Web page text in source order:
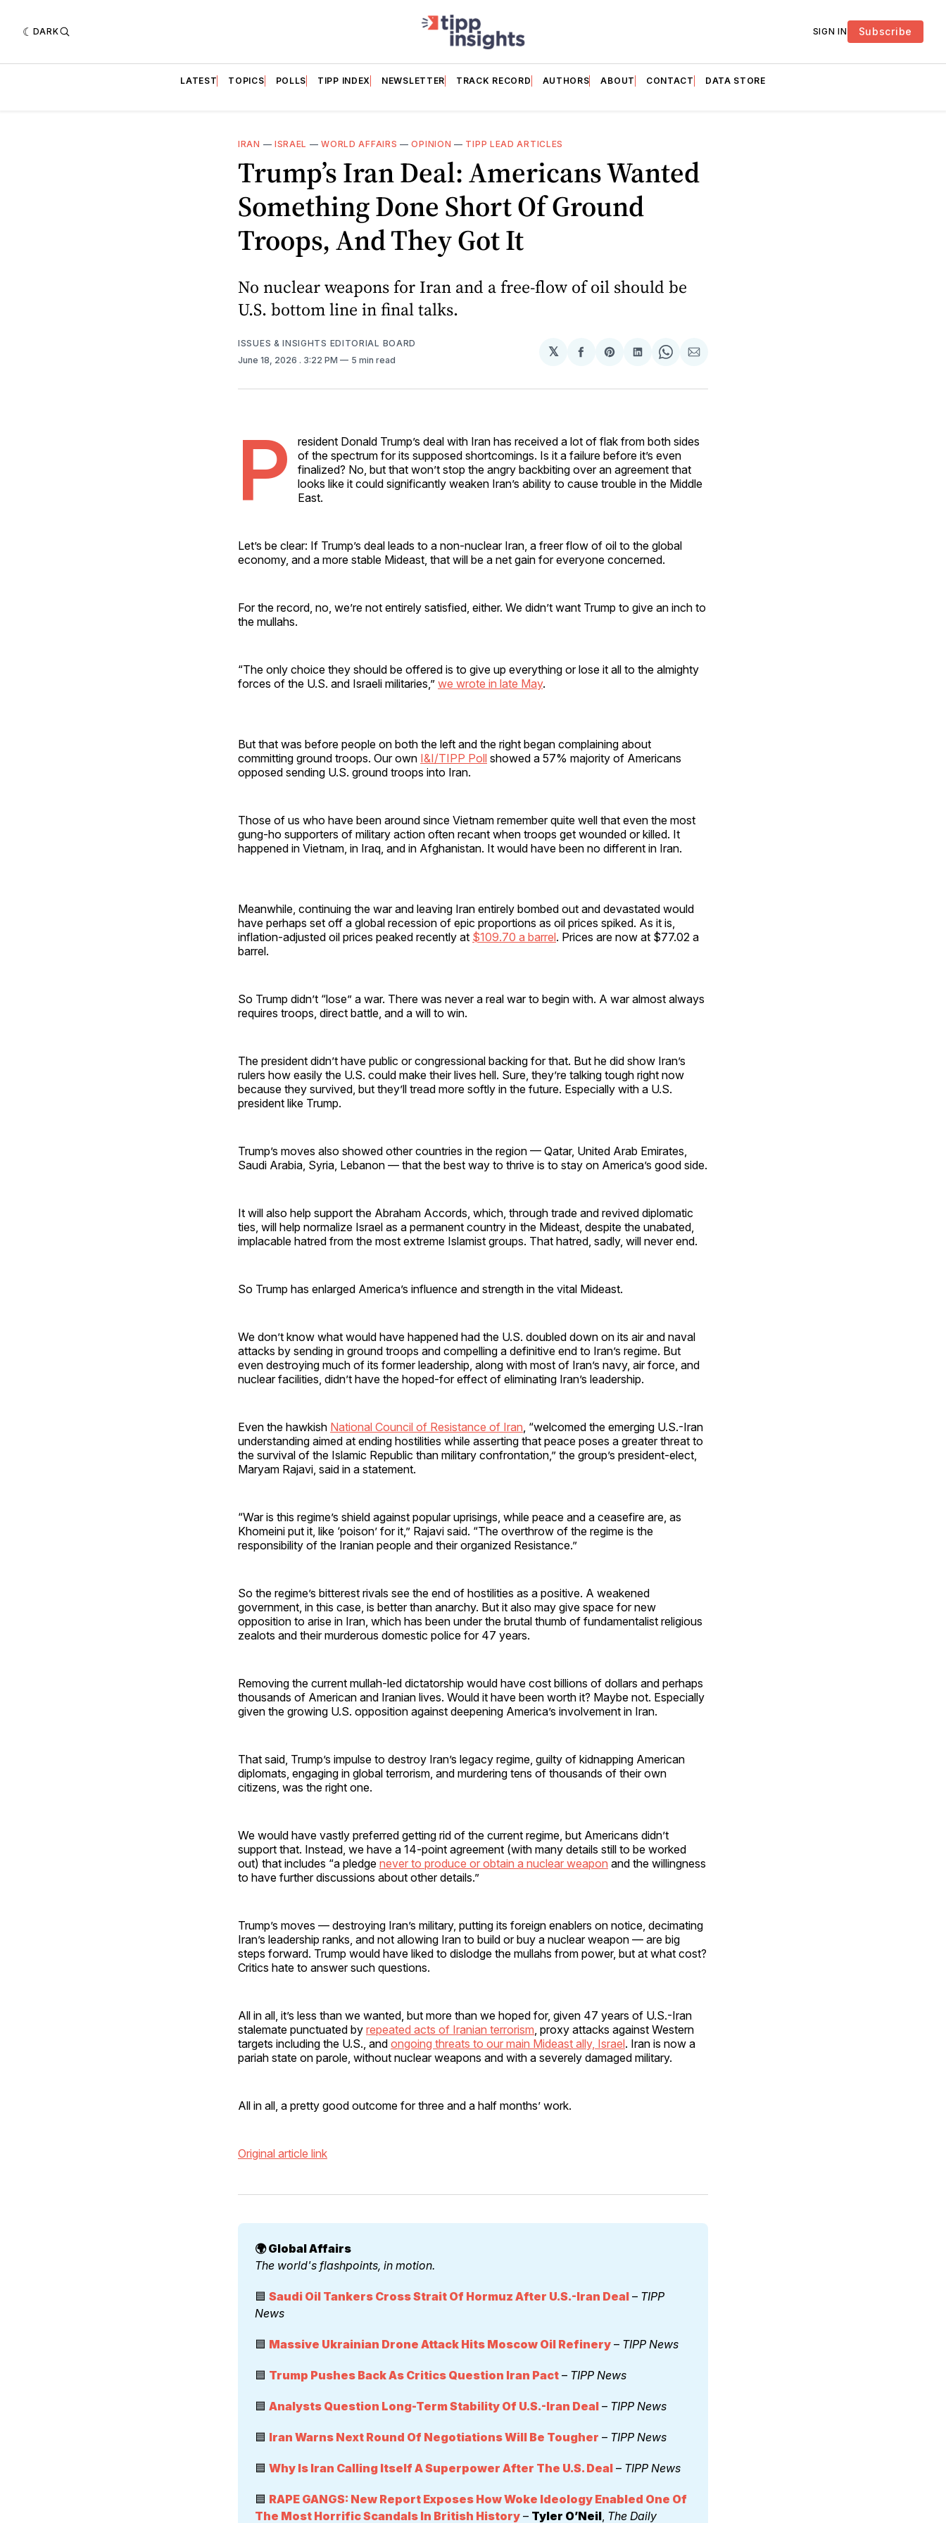
DARK SIGN IN Subscribe
LATEST TOPICS POLLS TIPP INDEX NEWSLETTER TRACK RECORD AUTHORS ABOUT CONTACT DATA STORE
IRAN — ISRAEL —WORLD AFFAIRS —OPINION — TIPP LEAD ARTICLES
Trump’s Iran Deal: Americans Wanted
Something Done Short Of Ground
Troops, And They Got It
No nuclear weapons for Iran and a free-flow of oil should be
U.S. bottom line in final talks.
ISSUES & INSIGHTS EDITORIAL BOARD
June 18, 2026 . 3:22 PM 5 min read
𝕏
Share
Facebook
Share
Pinterest
Share
LinkedIn
Share
WhatsApp
Share
Email
P
resident Donald Trump’s deal with Iran has received a lot of flak from both sides
of the spectrum for its supposed shortcomings. Is it a failure before it’s even
finalized? No, but that won’t stop the angry backbiting over an agreement that
looks like it could significantly weaken Iran’s ability to cause trouble in the Middle
East.
Let’s be clear: If Trump’s deal leads to a non-nuclear Iran, a freer flow of oil to the global
economy, and a more stable Mideast, that will be a net gain for everyone concerned.
For the record, no, we’re not entirely satisfied, either. We didn’t want Trump to give an inch to
the mullahs.
“The only choice they should be offered is to give up everything or lose it all to the almighty
forces of the U.S. and Israeli militaries,” we wrote in late May.
But that was before people on both the left and the right began complaining about
committing ground troops. Our own I&I/TIPP Poll showed a 57% majority of Americans
opposed sending U.S. ground troops into Iran.
Those of us who have been around since Vietnam remember quite well that even the most
gung-ho supporters of military action often recant when troops get wounded or killed. It
happened in Vietnam, in Iraq, and in Afghanistan. It would have been no different in Iran.
Meanwhile, continuing the war and leaving Iran entirely bombed out and devastated would
have perhaps set off a global recession of epic proportions as oil prices spiked. As it is,
inflation-adjusted oil prices peaked recently at $109.70 a barrel. Prices are now at $77.02 a
barrel.
So Trump didn’t “lose” a war. There was never a real war to begin with. A war almost always
requires troops, direct battle, and a will to win.
The president didn’t have public or congressional backing for that. But he did show Iran’s
rulers how easily the U.S. could make their lives hell. Sure, they’re talking tough right now
because they survived, but they’ll tread more softly in the future. Especially with a U.S.
president like Trump.
Trump’s moves also showed other countries in the region — Qatar, United Arab Emirates,
Saudi Arabia, Syria, Lebanon — that the best way to thrive is to stay on America’s good side.
It will also help support the Abraham Accords, which, through trade and revived diplomatic
ties, will help normalize Israel as a permanent country in the Mideast, despite the unabated,
implacable hatred from the most extreme Islamist groups. That hatred, sadly, will never end.
So Trump has enlarged America’s influence and strength in the vital Mideast.
We don’t know what would have happened had the U.S. doubled down on its air and naval
attacks by sending in ground troops and compelling a definitive end to Iran’s regime. But
even destroying much of its former leadership, along with most of Iran’s navy, air force, and
nuclear facilities, didn’t have the hoped-for effect of eliminating Iran’s leadership.
Even the hawkish National Council of Resistance of Iran , “welcomed the emerging U.S.-Iran
understanding aimed at ending hostilities while asserting that peace poses a greater threat to
the survival of the Islamic Republic than military confrontation,” the group’s president-elect,
Maryam Rajavi, said in a statement.
“War is this regime’s shield against popular uprisings, while peace and a ceasefire are, as
Khomeini put it, like ‘poison’ for it,” Rajavi said. “The overthrow of the regime is the
responsibility of the Iranian people and their organized Resistance.”
So the regime’s bitterest rivals see the end of hostilities as a positive. A weakened
government, in this case, is better than anarchy. But it also may give space for new
opposition to arise in Iran, which has been under the brutal thumb of fundamentalist religious
zealots and their murderous domestic police for 47 years.
Removing the current mullah-led dictatorship would have cost billions of dollars and perhaps
thousands of American and Iranian lives. Would it have been worth it? Maybe not. Especially
given the growing U.S. opposition against deepening America’s involvement in Iran.
That said, Trump’s impulse to destroy Iran’s legacy regime, guilty of kidnapping American
diplomats, engaging in global terrorism, and murdering tens of thousands of their own
citizens, was the right one.
We would have vastly preferred getting rid of the current regime, but Americans didn’t
support that. Instead, we have a 14-point agreement (with many details still to be worked
out) that includes “a pledge never to produce or obtain a nuclear weapon and the willingness
to have further discussions about other details.”
Trump’s moves — destroying Iran’s military, putting its foreign enablers on notice, decimating
Iran’s leadership ranks, and not allowing Iran to build or buy a nuclear weapon — are big
steps forward. Trump would have liked to dislodge the mullahs from power, but at what cost?
Critics hate to answer such questions.
All in all, it’s less than we wanted, but more than we hoped for, given 47 years of U.S.-Iran
stalemate punctuated by repeated acts of Iranian terrorism , proxy attacks against Western
targets including the U.S., and ongoing threats to our main Mideast ally, Israel. Iran is now a
pariah state on parole, without nuclear weapons and with a severely damaged military.
All in all, a pretty good outcome for three and a half months’ work.
Original article link
🌍 Global Affairs
The world's flashpoints, in motion.
🟦 Saudi Oil Tankers Cross Strait Of Hormuz After U.S.-Iran Deal – TIPP
News
🟦 Massive Ukrainian Drone Attack Hits Moscow Oil Refinery – TIPP News
🟦 Trump Pushes Back As Critics Question Iran Pact – TIPP News
🟦 Analysts Question Long-Term Stability Of U.S.-Iran Deal – TIPP News
🟦 Iran Warns Next Round Of Negotiations Will Be Tougher – TIPP News
🟦 Why Is Iran Calling Itself A Superpower After The U.S. Deal – TIPP News
🟦 RAPE GANGS: New Report Exposes How Woke Ideology Enabled One Of
The Most Horrific Scandals In British History – Tyler O’Neil The Daily